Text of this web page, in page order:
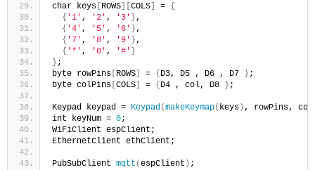
char keys [ROWS][COLS] = {
{ '1' , '2' , '3' } ,
{ '4' , '5' , '6' } ,
{ '7' , '8' , '9' } ,
{ '*' , '0' , '#' }
} ;
byte rowPins [ROWS] = {D3, D5 , D6 , D7 } ;
byte colPins [COLS] = {D4 , col, D8 } ;
Keypad keypad = Keypad (makeKeymap( keys) , rowPins,
int keyNum = 0;
WiFiClient espClient;
EthernetClient ethClient;
PubSubClient mqtt (espClient ) ;